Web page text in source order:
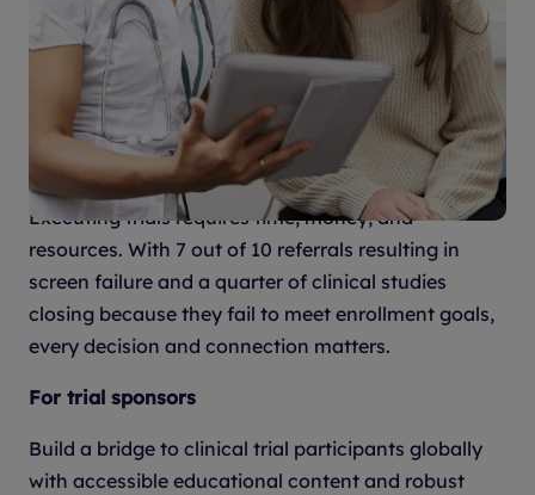
An innovative model driving
predictable results
Executing trials requires time, money, and
resources. With 7 out of 10 referrals resulting in
screen failure and a quarter of clinical studies
closing because they fail to meet enrollment goals,
every decision and connection matters.
For trial sponsors
Build a bridge to clinical trial participants globally
with accessible educational content and robust